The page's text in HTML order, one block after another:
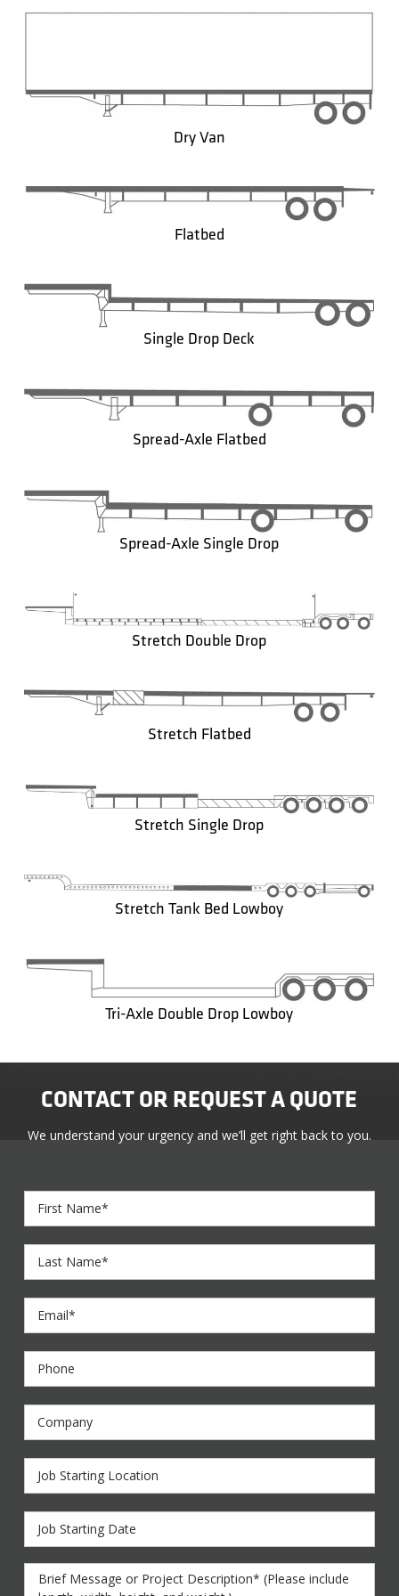
Dry Van
Flatbed
Single Drop Deck
Spread-Axle Flatbed
Spread-Axle Single Drop
Stretch Double Drop
Stretch Flatbed
Stretch Single Drop
Stretch Tank Bed Lowboy
Tri-Axle Double Drop Lowboy
CONTACT OR REQUEST A QUOTE
We understand your urgency and we’ll get right back to you.
First
Name *
Last
Name *
Email *
Phone
Company
Job
Starting
Job
Starting
Brief